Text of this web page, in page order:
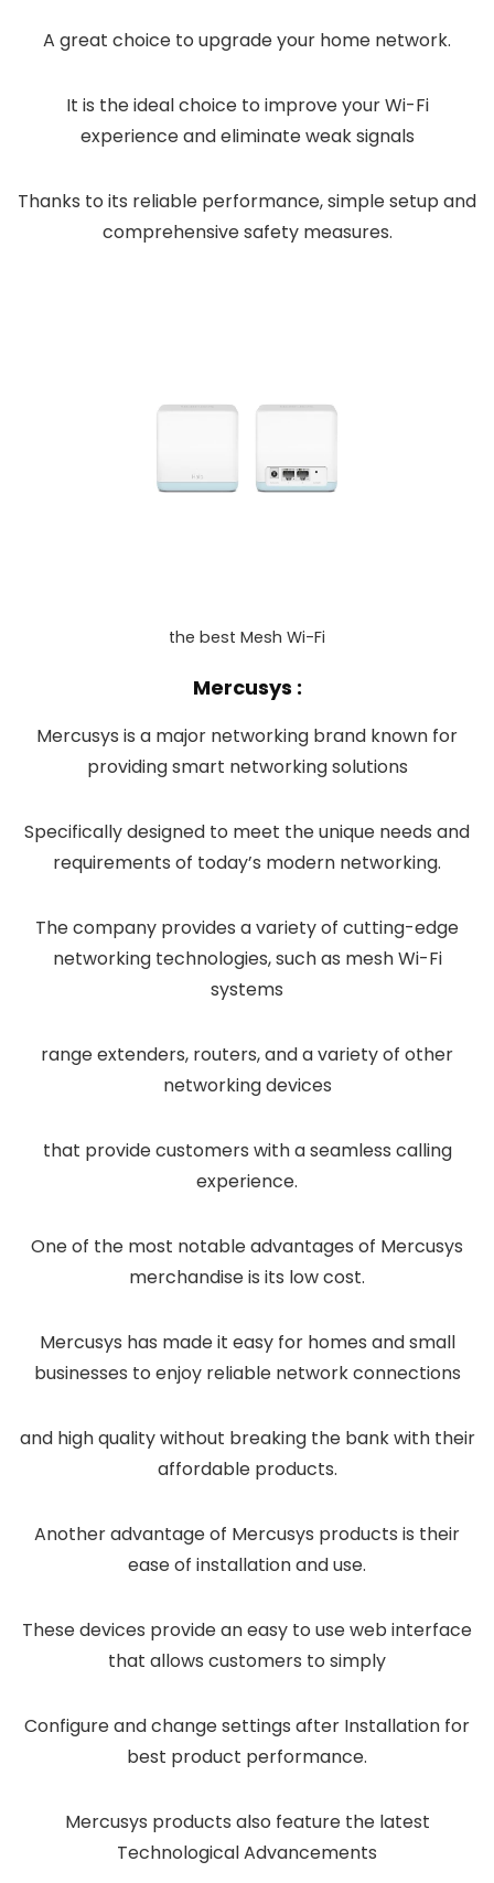
A great choice to upgrade your home network.
It is the ideal choice to improve your Wi-Fi
experience and eliminate weak signals
Thanks to its reliable performance, simple setup and
comprehensive safety measures.
the best Mesh Wi-Fi
Mercusys :
Mercusys is a major networking brand known for
providing smart networking solutions
Specifically designed to meet the unique needs and
requirements of today’s modern networking.
The company provides a variety of cutting-edge
networking technologies, such as mesh Wi-Fi
systems
range extenders, routers, and a variety of other
networking devices
that provide customers with a seamless calling
experience.
One of the most notable advantages of Mercusys
merchandise is its low cost.
Mercusys has made it easy for homes and small
businesses to enjoy reliable network connections
and high quality without breaking the bank with their
affordable products.
Another advantage of Mercusys products is their
ease of installation and use.
These devices provide an easy to use web interface
that allows customers to simply
Configure and change settings after Installation for
best product performance.
Mercusys products also feature the latest
Technological Advancements